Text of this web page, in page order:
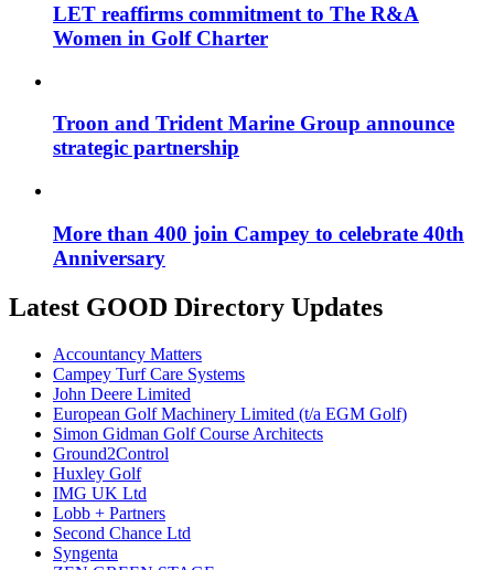
LET reaffirms commitment to The R&A
Women in Golf Charter
Troon and Trident Marine Group announce
strategic partnership
More than 400 join Campey to celebrate 40th
Anniversary
Latest GOOD Directory Updates
Accountancy Matters
Campey Turf Care Systems
John Deere Limited
European Golf Machinery Limited (t/a EGM Golf)
Simon Gidman Golf Course Architects
Ground2Control
Huxley Golf
IMG UK Ltd
Lobb + Partners
Second Chance Ltd
Syngenta